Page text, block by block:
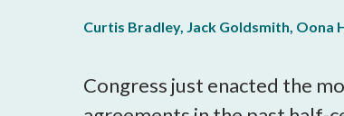
Curtis Bradley, Jack Goldsmith, Oona
Congress just enacted the